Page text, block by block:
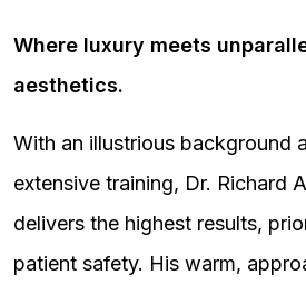
Where luxury meets
aesthetics.
With an illustrious background
extensive training, Dr. Richard
delivers the highest results,
patient safety. His warm,